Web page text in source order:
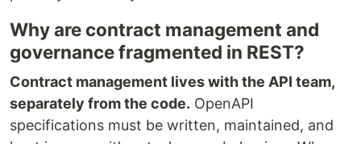
Why are contract management and
governance fragmented in REST?
Contract management lives with the API team,
separately from the code. OpenAPI
specifications must be written, maintained, and